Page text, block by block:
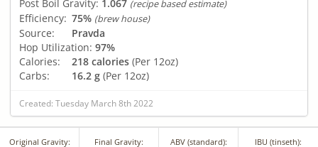
Post Boil Gravity: 1.067 (recipe based estimate)
Efficiency: 75% (brew house)
Source:
Pravda
Hop Utilization: 97%
Calories:
218 calories (Per 12oz)
Carbs:
16.2 g (Per 12oz)
Created: Tuesday March 8th 2022
Original Gravity: Final Gravity: ABV (standard): IBU (tinseth):